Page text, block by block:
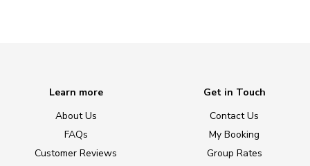
Learn more
About Us
FAQs
Customer Reviews
Get in Touch
Contact Us
My Booking
Group Rates